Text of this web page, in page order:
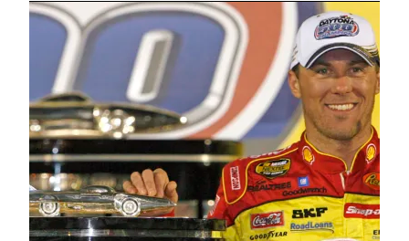
and the Coca-Cola 600 (twice).